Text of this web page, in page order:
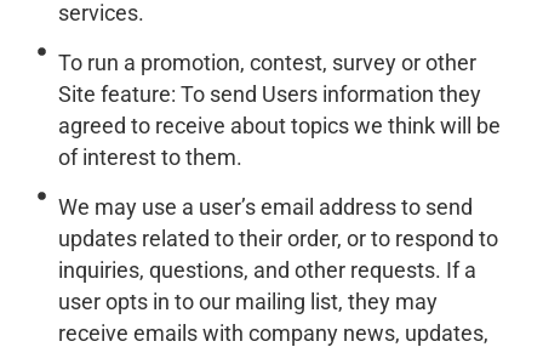
services.
To run a promotion, contest, survey or other
Site feature: To send Users information they
agreed to receive about topics we think will be
of interest to them.
We may use a user’s email address to send
updates related to their order, or to respond to
inquiries, questions, and other requests. If a
user opts in to our mailing list, they may
receive emails with company news, updates,